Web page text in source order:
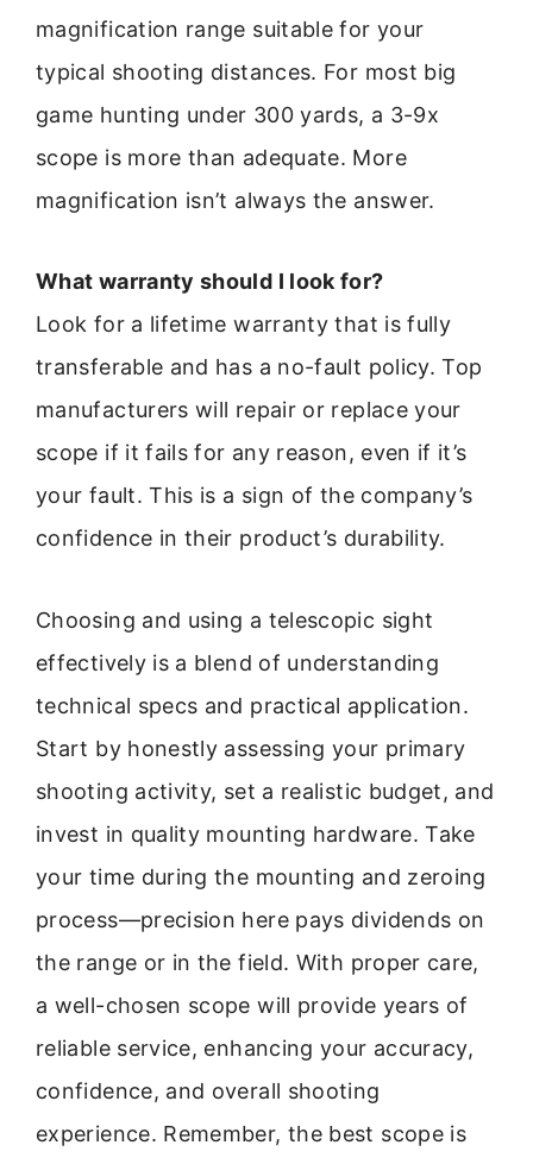
magnification range suitable for your
typical shooting distances. For most big
game hunting under 300 yards, a 3-9x
scope is more than adequate. More
magnification isn’t always the answer.
What warranty should I look for?
Look for a lifetime warranty that is fully
transferable and has a no-fault policy. Top
manufacturers will repair or replace your
scope if it fails for any reason, even if it’s
your fault. This is a sign of the company’s
confidence in their product’s durability.
Choosing and using a telescopic sight
effectively is a blend of understanding
technical specs and practical application.
Start by honestly assessing your primary
shooting activity, set a realistic budget, and
invest in quality mounting hardware. Take
your time during the mounting and zeroing
process—precision here pays dividends on
the range or in the field. With proper care,
a well-chosen scope will provide years of
reliable service, enhancing your accuracy,
confidence, and overall shooting
experience. Remember, the best scope is